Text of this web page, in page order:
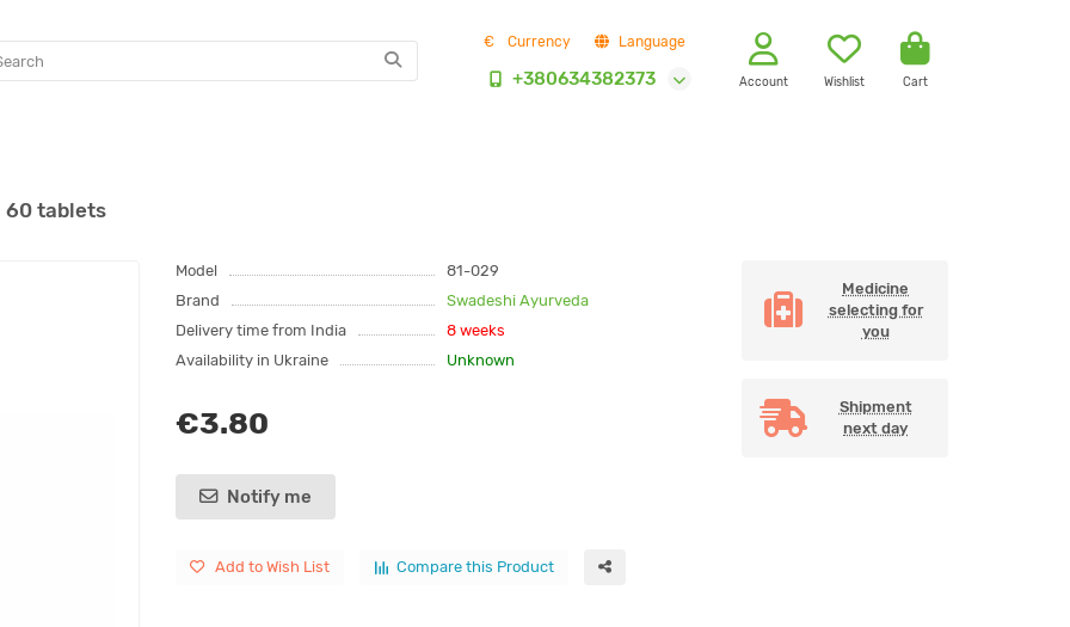
€ Currency Language
+380634382373 Account Wishlist Cart
60 tablets
Model
81-029
Brand
Swadeshi Ayurveda
Delivery time from India
8 weeks
Availability in Ukraine
Unknown
€3.80
Notify me
Add to Wish List Compare this Product
Medicine
selecting for
you
Shipment
next day